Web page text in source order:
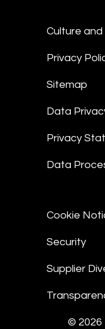
Culture
Privacy
Sitemap
Data
Privacy
Data
Cookie
Security
Supplier
© 2026